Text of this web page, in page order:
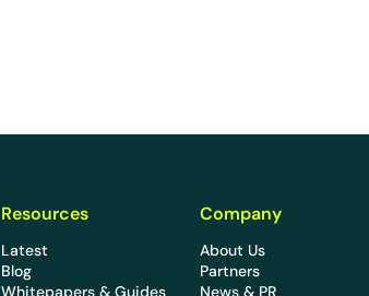
Resources
Latest
Blog
Whitepapers & Guides
Company
About Us
Partners
News & PR